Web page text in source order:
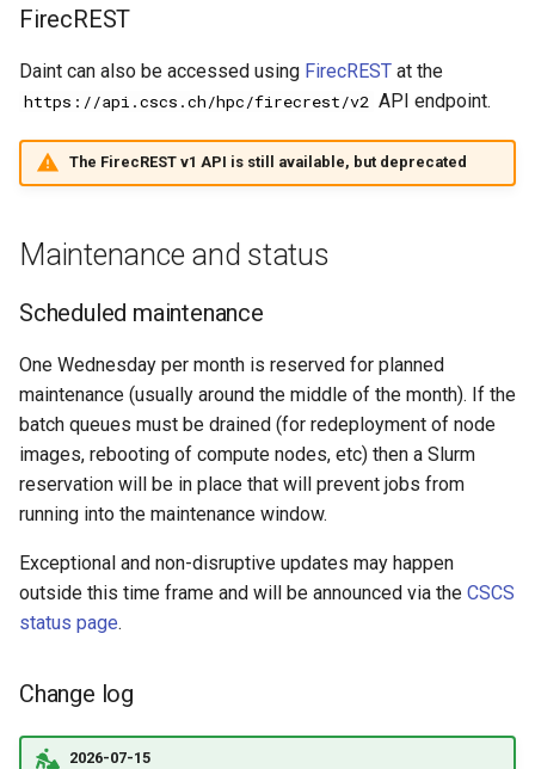
FirecREST
Daint can also be accessed using FirecREST at the
https://api.cscs.ch/hpc/firecrest/v2 API endpoint.
The FirecREST v1 API is still available, but deprecated
Maintenance and status
Scheduled maintenance
One Wednesday per month is reserved for planned
maintenance (usually around the middle of the month). If the
batch queues must be drained (for redeployment of node
images, rebooting of compute nodes, etc) then a Slurm
reservation will be in place that will prevent jobs from
running into the maintenance window.
Exceptional and non-disruptive updates may happen
outside this time frame and will be announced via the CSCS
status page.
Change log
2026-07-15